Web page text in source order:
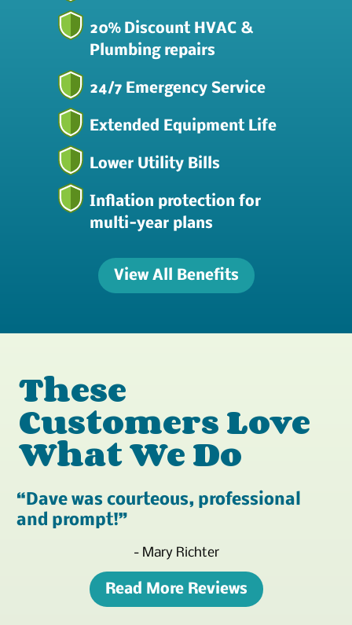
20% Discount HVAC &
Plumbing repairs
24/7 Emergency Service
Extended Equipment Life
Lower Utility Bills
Inflation protection for
multi-year plans
View All Benefits
These
Customers Love
What We Do
Dave was courteous, professional
and prompt!
- Mary Richter
Read More Reviews